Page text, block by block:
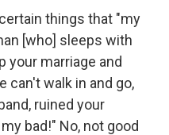
things that "my
[who] sleeps with
your marriage and
can't walk in and go,
ruined your
bad!" No, not good